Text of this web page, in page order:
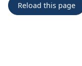
Reload this page